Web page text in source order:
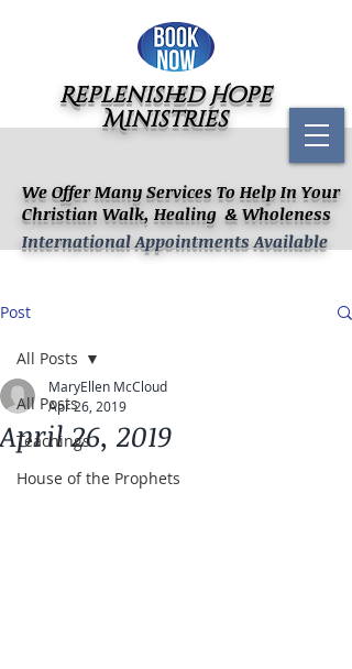
We Offer Many Services To Help In Your
Christian Walk, Healing & Wholeness
Replenished Hope
Ministries
International Appointments Available
Post
All Posts
Teachings
House of the Prophets
All Posts
April 26, 2019
MaryEllen McCloud
Apr 26, 2019